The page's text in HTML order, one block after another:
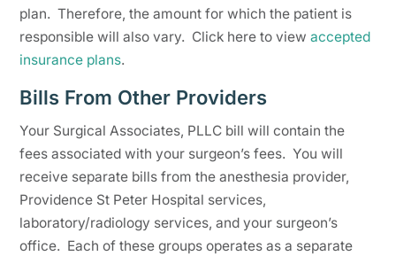
plan. Therefore, the amount for which the patient is
responsible will also vary. Click here to viewaccepted
insurance plans.
Bills From Other Providers
Your Surgical Associates, PLLC bill will contain the
fees associated with your surgeon’s fees. You will
receive separate bills from the anesthesia provider,
Providence St Peter Hospital services,
laboratory/radiology services, and your surgeon’s
office. Each of these groups operates as a separate